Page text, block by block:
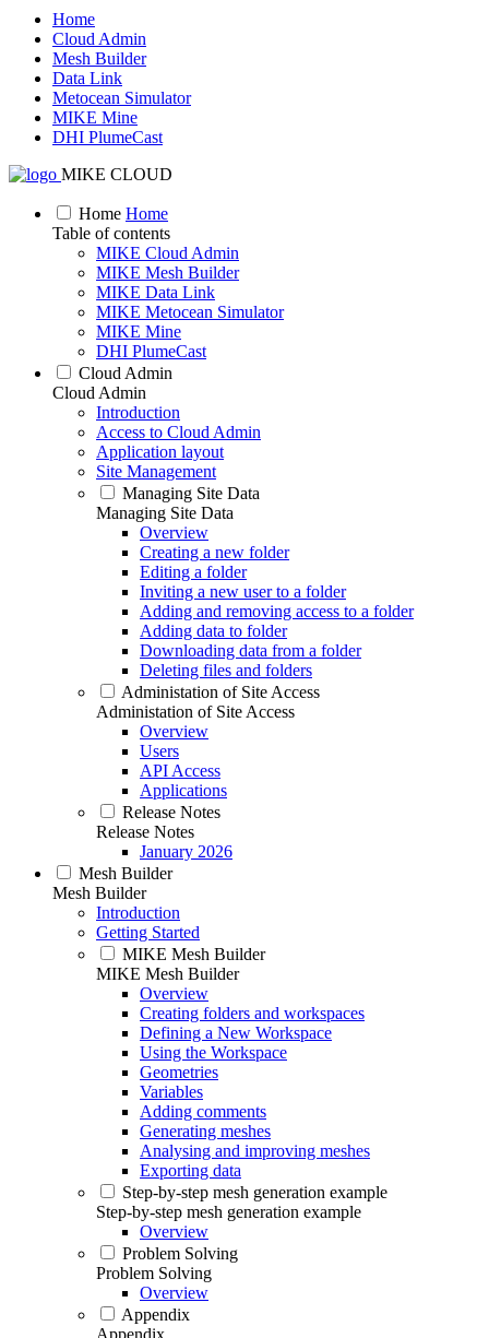
Home
Cloud Admin
Mesh Builder
Data Link
Metocean Simulator
MIKE Mine
DHI PlumeCast
MIKE CLOUD
Home Home
Table of contents
MIKE Cloud Admin
MIKE Mesh Builder
MIKE Data Link
MIKE Metocean Simulator
MIKE Mine
DHI PlumeCast
Cloud Admin
Cloud Admin
Introduction
Access to Cloud Admin
Application layout
Site Management
Managing Site Data
Managing Site Data
Overview
Creating a new folder
Editing a folder
Inviting a new user to a folder
Adding and removing access to a folder
Adding data to folder
Downloading data from a folder
Deleting files and folders
Administation of Site Access
Administation of Site Access
Overview
Users
API Access
Applications
Release Notes
Release Notes
January 2026
Mesh Builder
Mesh Builder
Introduction
Getting Started
MIKE Mesh Builder
MIKE Mesh Builder
Overview
Creating folders and workspaces
Defining a New Workspace
Using the Workspace
Geometries
Variables
Adding comments
Generating meshes
Analysing and improving meshes
Exporting data
Step-by-step mesh generation example
Step-by-step mesh generation example
Overview
Problem Solving
Problem Solving
Overview
Appendix
Appendix